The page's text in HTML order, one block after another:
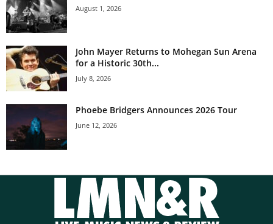
August 1, 2026
John Mayer Returns to Mohegan Sun Arena
for a Historic 30th...
July 8, 2026
Phoebe Bridgers Announces 2026 Tour
June 12, 2026